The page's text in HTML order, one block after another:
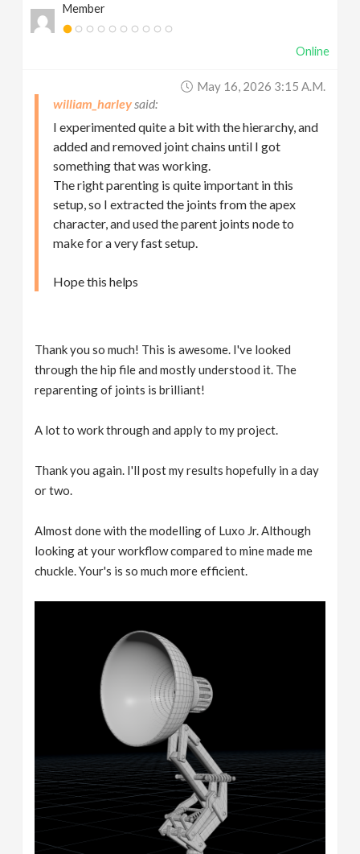
Member
Online
May 16, 2026 3:15 A.m.
william_harley
I experimented quite a bit with the hierarchy, and
added and removed joint chains until I got
something that was working.
The right parenting is quite important in this
setup, so I extracted the joints from the apex
character, and used the parent joints node to
make for a very fast setup.
Hope this helps
Thank you so much! This is awesome. I've looked
through the hip file and mostly understood it. The
reparenting of joints is brilliant!
A lot to work through and apply to my project.
Thank you again. I'll post my results hopefully in a day
or two.
Almost done with the modelling of Luxo Jr. Although
looking at your workflow compared to mine made me
chuckle. Your's is so much more efficient.